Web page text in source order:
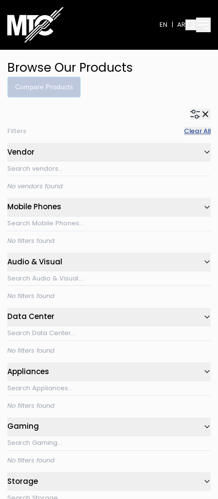
EN | AR
Browse Our Products
Compare Products
Filters Clear All
Vendor
No vendors found
Mobile Phones
No filters found
Audio & Visual
No filters found
Data Center
No filters found
Appliances
No filters found
Gaming
No filters found
Storage